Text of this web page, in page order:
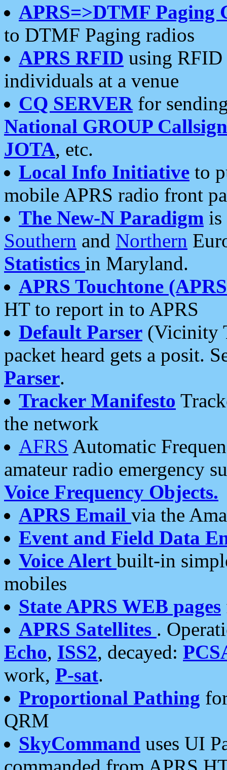
APRS=>DTMF Paging
to DTMF Paging radios
APRS RFID using RFID
individuals at a venue
CQ SERVERfor
National GROUP
JOTA, etc.
Local Info Initiative to
mobile APRS radio front
The New-N Paradigm is
Southern and Northern
Statistics in Maryland.
APRS Touchtone
HT to report in to APRS
Default Parser (Vicinity
packet heard gets a posit.
Parser.
Tracker Manifesto
the network
AFRS Automatic
amateur radio emergency
Voice Frequency Objects.
APRS Email via the
Event and Field Data
Voice Alert built-in
mobiles
State APRS WEB pages
APRS Satellites .
Echo, ISS2, decayed:
work, P-sat.
Proportional Pathing
QRM
SkyCommand uses UI